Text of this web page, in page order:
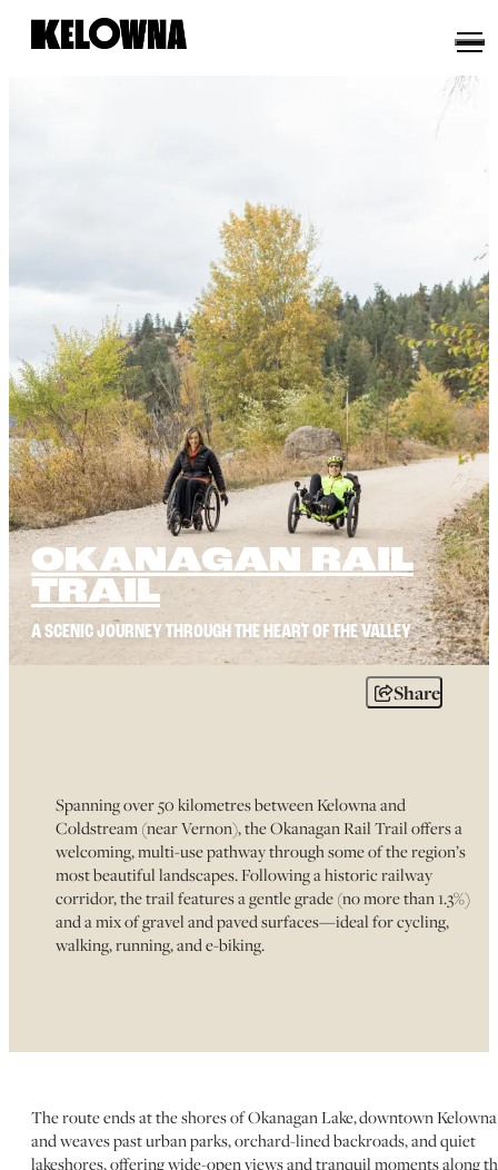
OKANAGAN RAIL
TRAIL
A SCENIC JOURNEY THROUGH THE HEART OF THE VALLEY
Share
Spanning over 50 kilometres between Kelowna and
Coldstream (near Vernon), the Okanagan Rail Trail offers a
welcoming, multi-use pathway through some of the region’s
most beautiful landscapes. Following a historic railway
corridor, the trail features a gentle grade (no more than 1.3%)
and a mix of gravel and paved surfaces—ideal for cycling,
walking, running, and e-biking.
The route ends at the shores of Okanagan Lake, downtown Kelowna
and weaves past urban parks, orchard-lined backroads, and quiet
lakeshores, offering wide-open views and tranquil moments along